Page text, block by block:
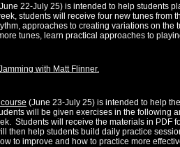
22-July 25) is intended to help students
students will receive four new tunes from
approaches to creating variations on
tunes, learn practical approaches to
with Matt Flinner.
(June 23-July 25) is intended to help
will be given exercises in the following
Students will receive the materials in PDF
then help students build daily practice
to improve and how to practice more